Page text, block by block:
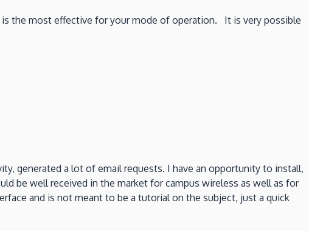
the most effective for your mode of operation. It is very possible
generated a lot of email requests. I have an opportunity to install,
be well received in the market for campus wireless as well as for
and is not meant to be a tutorial on the subject, just a quick